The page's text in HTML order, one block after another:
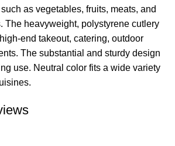
as vegetables, fruits, meats, and
The heavyweight, polystyrene cutlery
end takeout, catering, outdoor
The substantial and sturdy design
use. Neutral color fits a wide variety